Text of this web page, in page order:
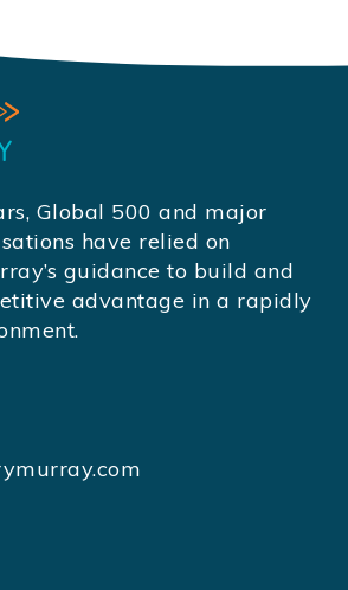
Global 500 and major
have relied on
guidance to build and
advantage in a rapidly